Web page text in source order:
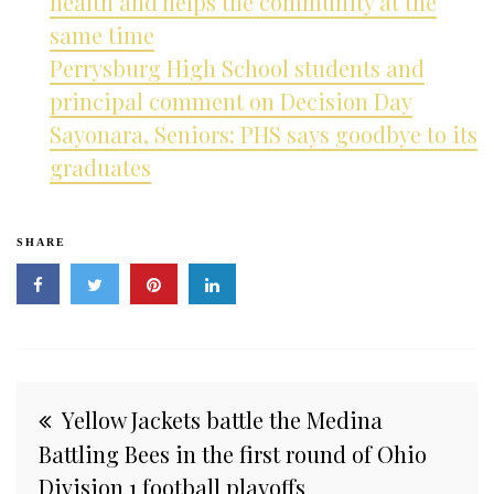
same time
Perrysburg High School students and
principal comment on Decision Day
Sayonara, Seniors: PHS says goodbye to its
graduates
SHARE
Post
navigation
Yellow Jackets battle the Medina
Battling Bees in the first round of Ohio
Division 1 football playoffs